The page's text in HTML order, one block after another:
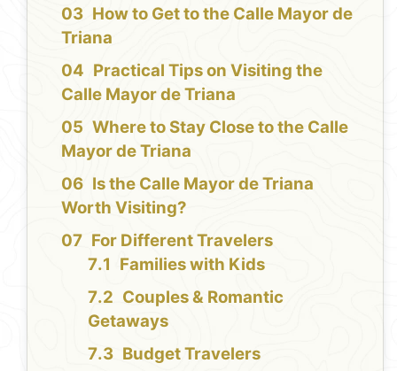
How to Get to the Calle Mayor de
Triana
Practical Tips on Visiting the
Calle Mayor de Triana
Where to Stay Close to the Calle
Mayor de Triana
Is the Calle Mayor de Triana
Worth Visiting?
For Different Travelers
Families with Kids
Couples & Romantic
Getaways
Budget Travelers